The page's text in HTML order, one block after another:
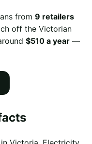
from 9 retailers
off the Victorian
$510 a year —